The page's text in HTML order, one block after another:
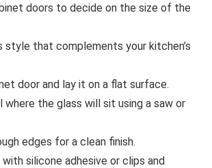
doors to decide on the size of the
style that complements your kitchen’s
door and lay it on a flat surface.
where the glass will sit using a saw or
edges for a clean finish.
silicone adhesive or clips and